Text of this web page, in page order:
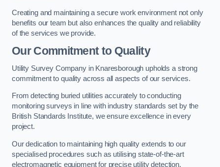
Creating and maintaining a secure work environment not only
benefits our team but also enhances the quality and reliability
of the services we provide.
Our Commitment to Quality
Utility Survey Company in Knaresborough upholds a strong
commitment to quality across all aspects of our services.
From detecting buried utilities accurately to conducting
monitoring surveys in line with industry standards set by the
British Standards Institute, we ensure excellence in every
project.
Our dedication to maintaining high quality extends to our
specialised procedures such as utilising state-of-the-art
electromagnetic equipment for precise utility detection.